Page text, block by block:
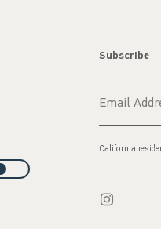
Subscribe
California